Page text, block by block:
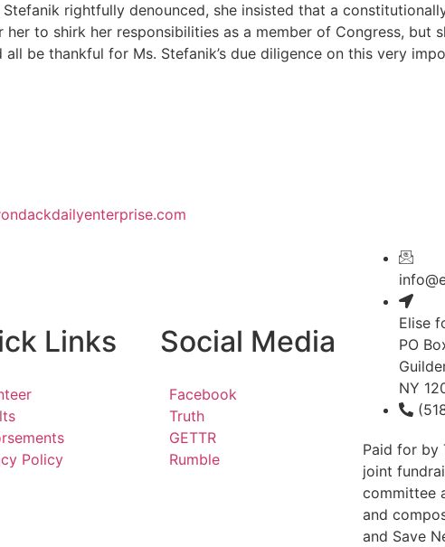
rightfully denounced, she insisted that a
to shirk her responsibilities as a member of Congress, but
be thankful for Ms. Stefanik’s due diligence on this very
Links
Policy
Social Media
Facebook
Truth
GETTR
Rumble
Elise
PO
NY
Paid for by
joint
committee
and
and Save